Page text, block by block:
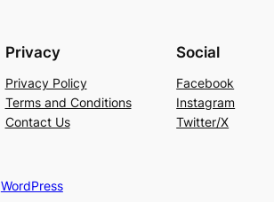
Privacy
Privacy Policy
Terms and Conditions
Contact Us
Social
Facebook
Instagram
Twitter/X
WordPress